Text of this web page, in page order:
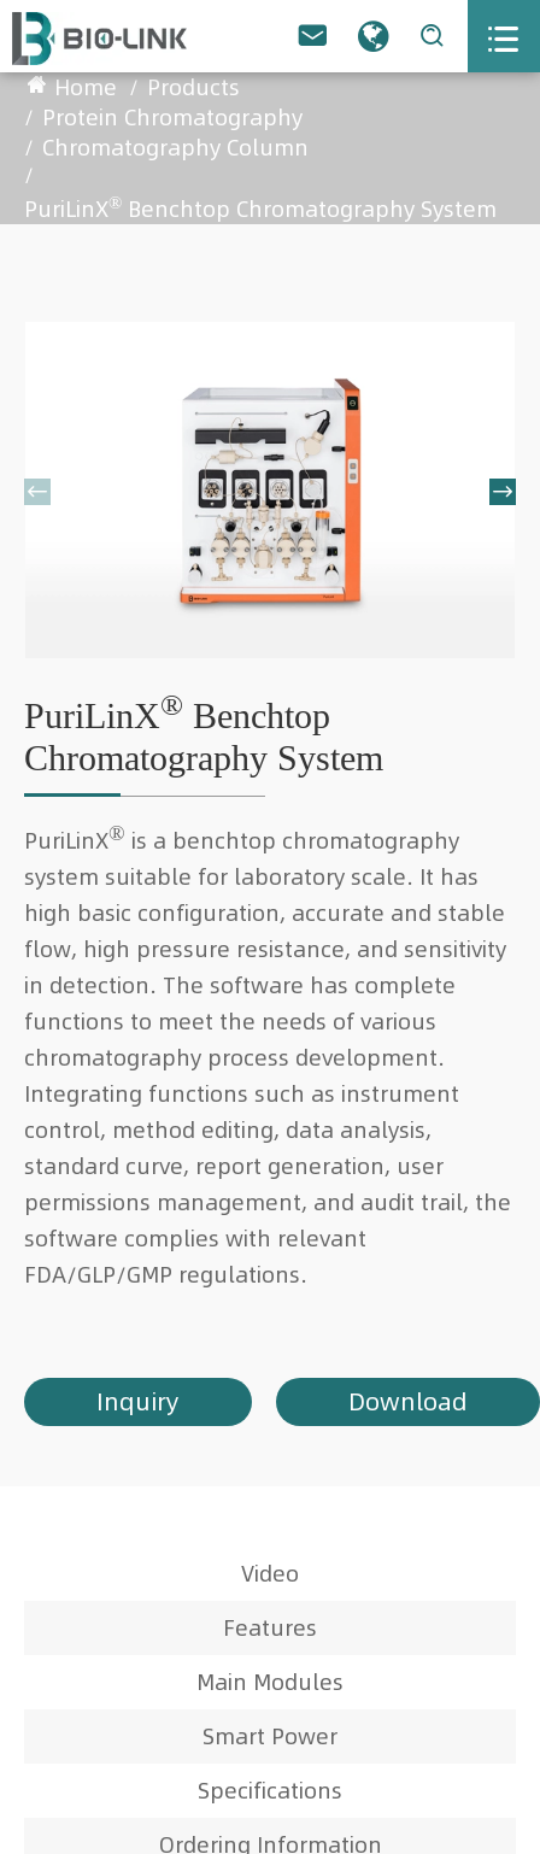
  
Home
Products
Protein Chromatography
Chromatography Column
PuriLinX® Benchtop Chromatography System
 
PuriLinX® Benchtop
Chromatography System
PuriLinX® is a benchtop chromatography
system suitable for laboratory scale. It has
high basic configuration, accurate and stable
flow, high pressure resistance, and sensitivity
in detection. The software has complete
functions to meet the needs of various
chromatography process development.
Integrating functions such as instrument
control, method editing, data analysis,
standard curve, report generation, user
permissions management, and audit trail, the
software complies with relevant
FDA/GLP/GMP regulations.
Inquiry Download
Video
Features
Main Modules
Smart Power
Specifications
Ordering Information